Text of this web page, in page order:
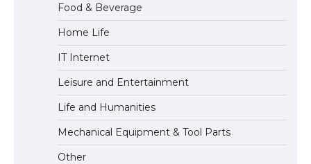
Food & Beverage
Home Life
IT Internet
Leisure and Entertainment
Life and Humanities
Mechanical Equipment & Tool Parts
Other